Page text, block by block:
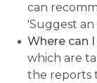
can
'Suggest
Where can
which are
the reports